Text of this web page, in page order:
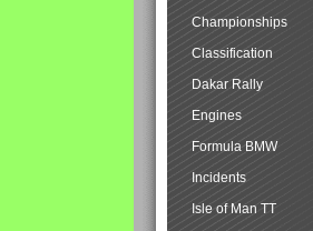
Championships
Classification
Dakar Rally
Engines
Formula BMW
Incidents
Isle of Man TT